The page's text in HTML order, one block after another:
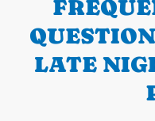
LATE